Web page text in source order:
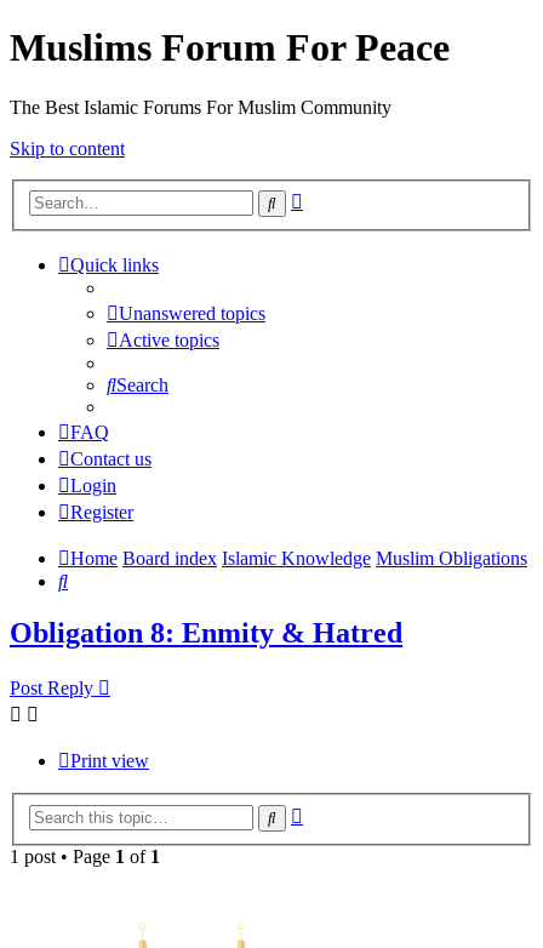
Muslims Forum For Peace
The Best Islamic Forums For Muslim Community
Skip to content
Search
Quick links
Unanswered topics
Active topics
Search
FAQ
Contact us
Login
Register
Home Board index Islamic Knowledge Muslim Obligations
Search
Obligation 8: Enmity & Hatred
Post Reply
Print view
Search
1 post • Page 1 of 1